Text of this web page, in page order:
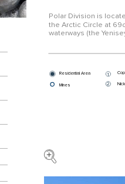
Residential Area
Mines
1
2
waterways (the
the Arctic Circle at
Polar Division is